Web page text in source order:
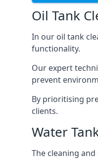
Oil Tank
In our oil tank
functionality.
Our expert
prevent
By prioritising
clients.
Water
The cleaning